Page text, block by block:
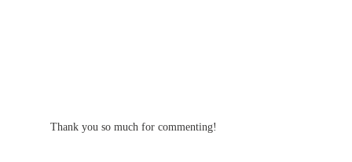
Thank you so much for commenting!